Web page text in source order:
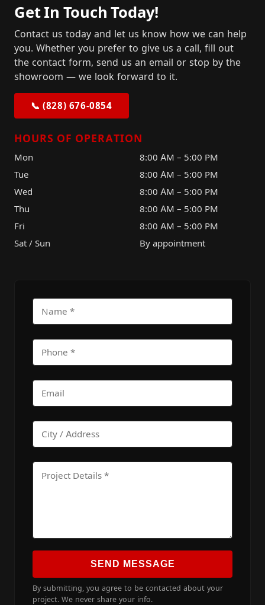
Get In Touch Today!
Contact us today and let us know how we can help
you. Whether you prefer to give us a call, fill out
the contact form, send us an email or stop by the
showroom — we look forward to it.
📞 (828) 676-0854
HOURS OF OPERATION
Mon
8:00 AM – 5:00 PM
Tue
8:00 AM – 5:00 PM
Wed
8:00 AM – 5:00 PM
Thu
8:00 AM – 5:00 PM
Fri
8:00 AM – 5:00 PM
Sat / Sun
By appointment
SEND MESSAGE
By submitting, you agree to be contacted about your
project. We never share your info.